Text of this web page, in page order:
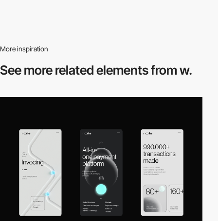
More inspiration
See more relatedelements from w.